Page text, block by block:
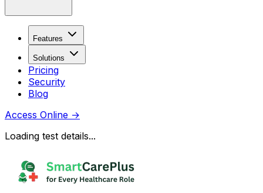
Features
Solutions
Pricing
Security
Blog
Access Online →
Loading test details...